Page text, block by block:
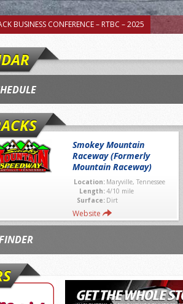
BUSINESS CONFERENCE – RTBC – 2025
Smokey Mountain
Raceway (Formerly
Mountain Raceway)
Location: Maryville, Tennessee
Length:4/10 mile
Surface: Dirt
Website